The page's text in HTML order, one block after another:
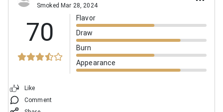
Smoked Mar 28, 2024
70
Flavor
Draw
Burn
Appearance
Like
Comment